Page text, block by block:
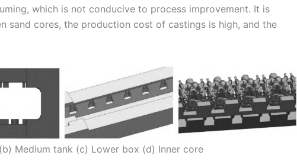
which is not conducive to process improvement. It is
sand cores, the production cost of castings is high, and the
Medium tank (c) Lower box (d) Inner core